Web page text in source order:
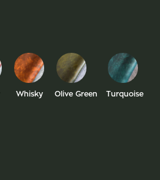
Whisky Olive Green Turquoise